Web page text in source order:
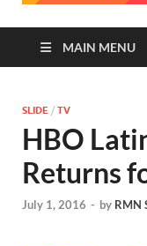
MAIN MENU
SLIDE / TV
HBO
Returns
July 1, 2016 - by RMN